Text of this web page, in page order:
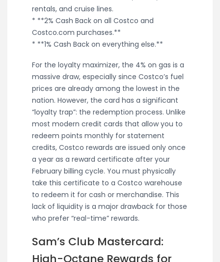
rentals, and cruise lines.
* **2% Cash Back on all Costco and
Costco.com purchases.**
* **1% Cash Back on everything else.**
For the loyalty maximizer, the 4% on gas is a
massive draw, especially since Costco’s fuel
prices are already among the lowest in the
nation. However, the card has a significant
“loyalty trap”: the redemption process. Unlike
most modern credit cards that allow you to
redeem points monthly for statement
credits, Costco rewards are issued only once
a year as a reward certificate after your
February billing cycle. You must physically
take this certificate to a Costco warehouse
to redeem it for cash or merchandise. This
lack of liquidity is a major drawback for those
who prefer “real-time” rewards.
Sam’s Club Mastercard: